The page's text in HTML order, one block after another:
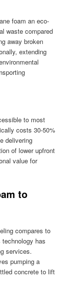
foam an eco-
waste compared
away broken
extending
to most
costs 30-50%
delivering
of lower upfront
value for
to
compares to
has
services.
pumping a
concrete to lift